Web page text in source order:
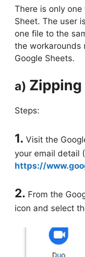
There is only
Sheet. The user
one file to the
the workarounds
Google Sheets.
a)
Steps:
1. Visit the
your email detail
https://
2. From the
icon and select